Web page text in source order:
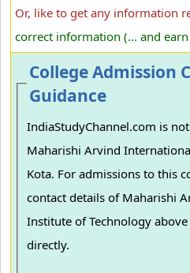
Or, like to get any information
correct information (... and
College Admission
Guidance
IndiaStudyChannel.com is
Maharishi Arvind
Kota. For admissions to this
contact details of Maharishi
Institute of Technology
directly.